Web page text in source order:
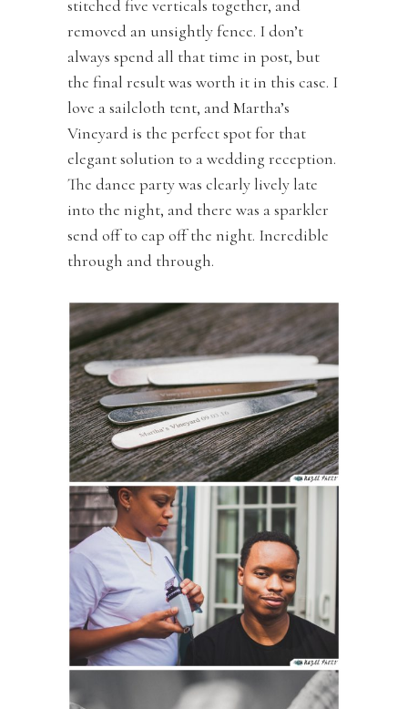
stitched five verticals together, and
removed an unsightly fence. I don’t
always spend all that time in post, but
the final result was worth it in this case. I
love a sailcloth tent, and Martha’s
Vineyard is the perfect spot for that
elegant solution to a wedding reception.
The dance party was clearly lively late
into the night, and there was a sparkler
send off to cap off the night. Incredible
through and through.